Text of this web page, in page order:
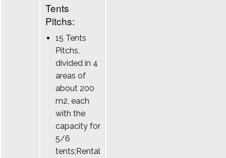
Tents
Pitchs:
15 Tents
Pitchs,
divided in 4
areas of
about 200
m2, each
with the
capacity for
5/6
tents;Rental